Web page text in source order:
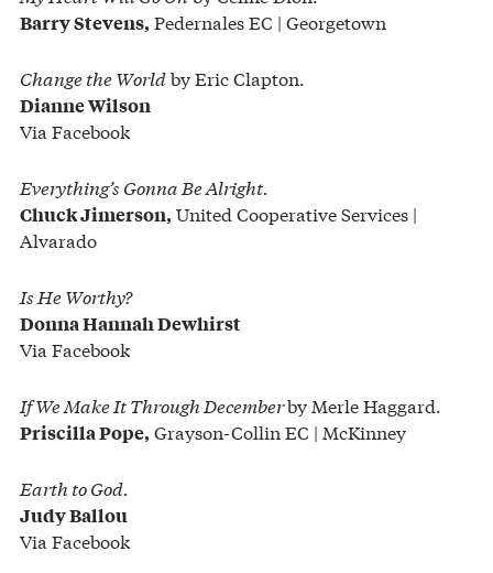
Barry Stevens, Pedernales EC | Georgetown
Change the Worldby Eric Clapton.
Dianne Wilson
Via Facebook
Everything’s Gonna Be Alright.
Chuck Jimerson, United Cooperative Services |
Alvarado
Is He Worthy?
Donna Hannah Dewhirst
Via Facebook
If We Make It Through Decemberby Merle Haggard.
Priscilla Pope, Grayson-Collin EC | McKinney
Earth to God.
Judy Ballou
Via Facebook